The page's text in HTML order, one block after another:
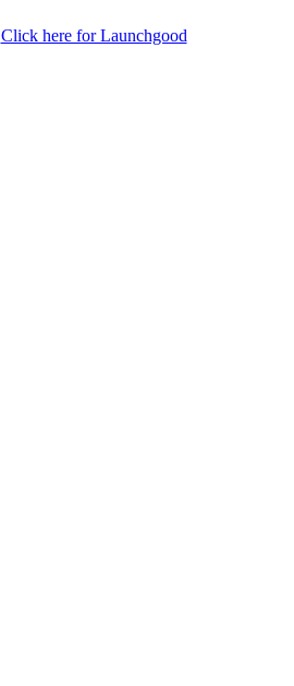
Click here for Launchgood